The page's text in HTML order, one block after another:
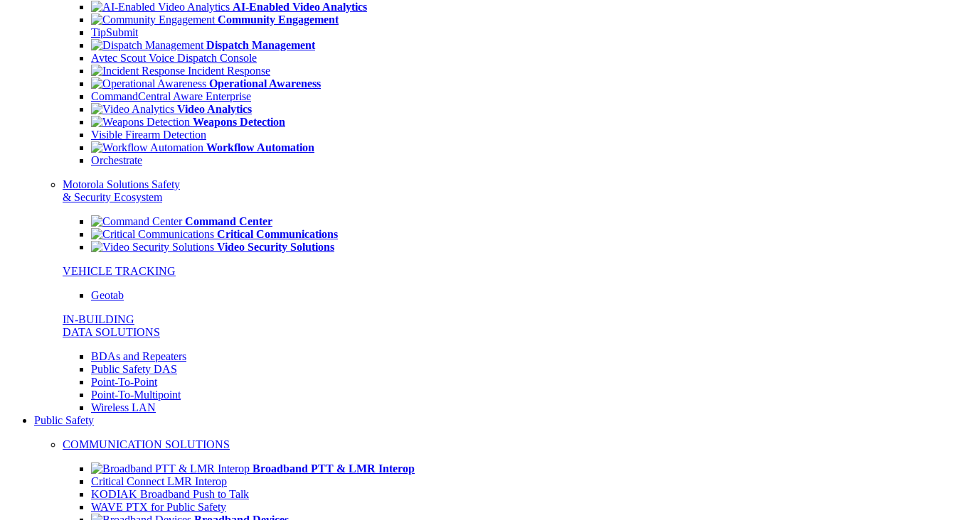
AI-Enabled Video Analytics
Community Engagement
TipSubmit
Dispatch Management
Avtec Scout Voice Dispatch Console
Incident Response
Operational Awareness
CommandCentral Aware Enterprise
Video Analytics
Weapons Detection
Visible Firearm Detection
Workflow Automation
Orchestrate
Motorola Solutions Safety
& Security Ecosystem
Command Center
Critical Communications
Video Security Solutions
VEHICLE TRACKING
Geotab
IN-BUILDING
DATA SOLUTIONS
BDAs and Repeaters
Public Safety DAS
Point-To-Point
Point-To-Multipoint
Wireless LAN
Public Safety
COMMUNICATION SOLUTIONS
Broadband PTT & LMR Interop
Critical Connect LMR Interop
KODIAK Broadband Push to Talk
WAVE PTX for Public Safety